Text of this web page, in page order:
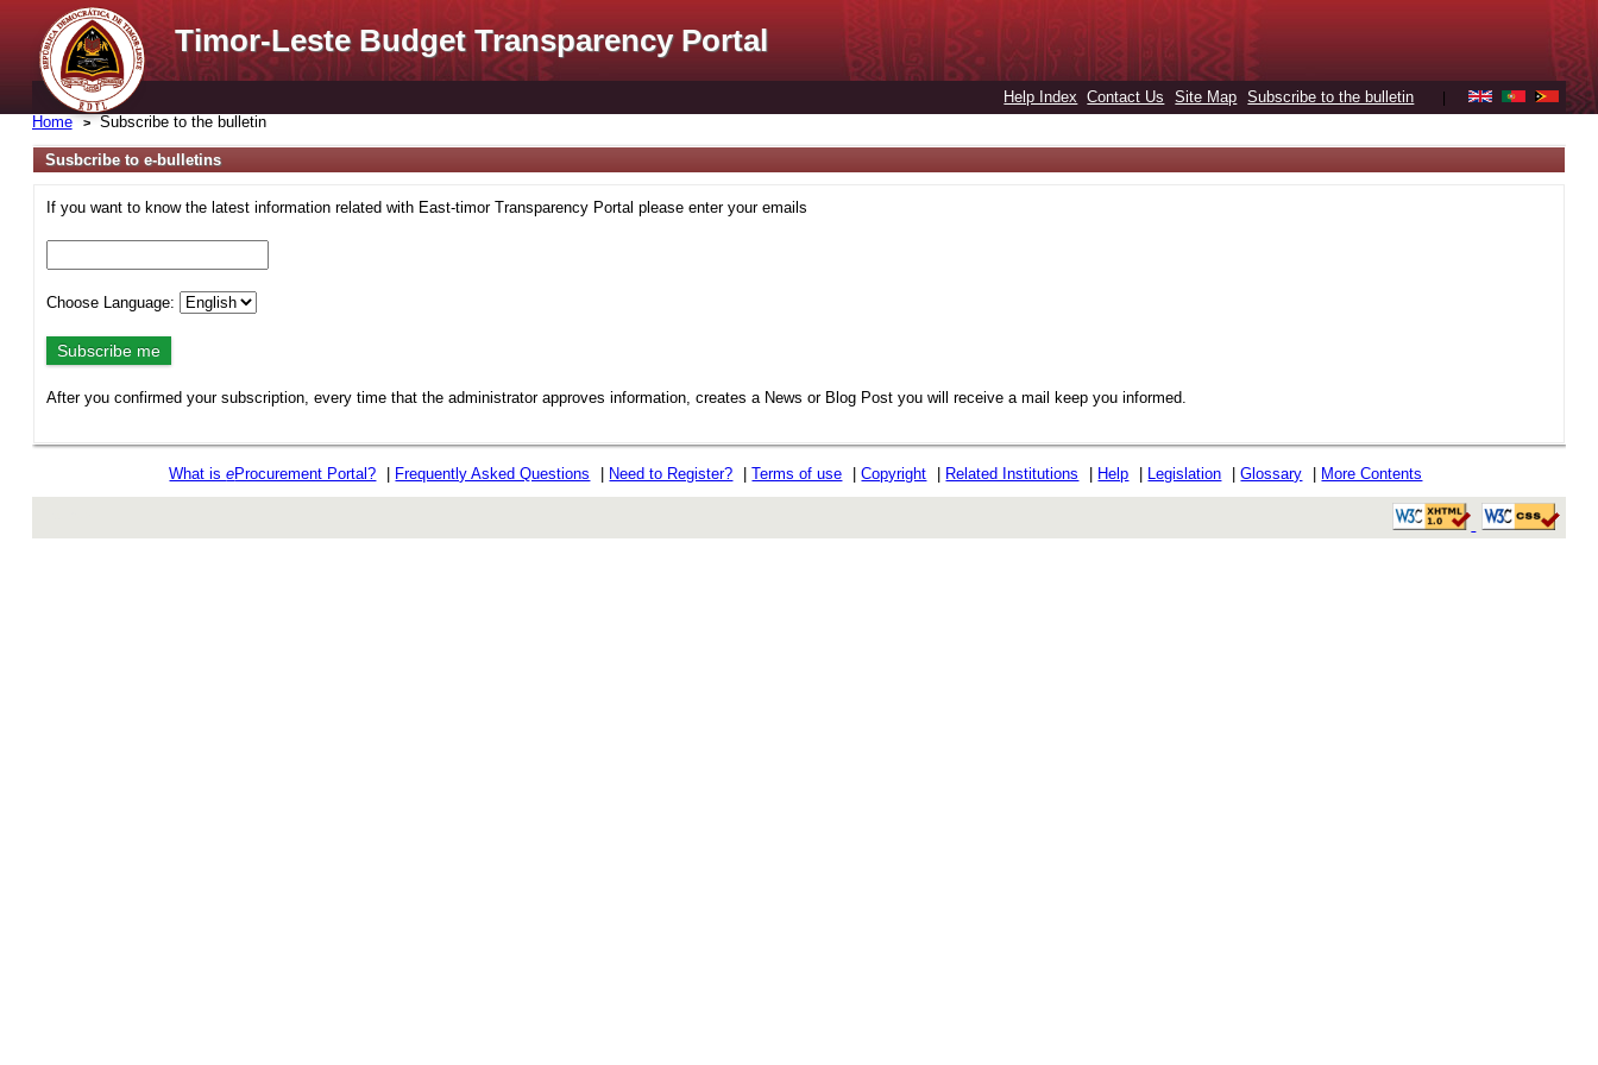
Timor-Leste Budget Transparency Portal
Help Index Contact Us Site Map Subscribe to the bulletin
Home Subscribe to the bulletin
Susbcribe to e-bulletins
If you want to know the latest information related with East-timor Transparency Portal please enter your emails
Choose Language:
After you confirmed your subscription, every time that the administrator approves information, creates a News or Blog Post you will receive a mail keep you informed.
What iseProcurement Portal? Frequently Asked Questions Need to Register? |Terms of use |Copyright Related Institutions Help Legislation |Glossary More Contents